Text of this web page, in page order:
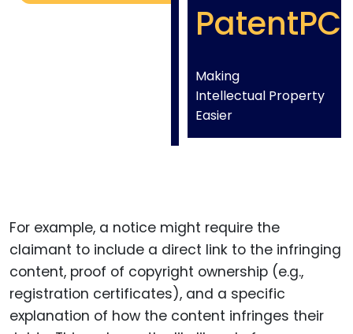
PatentPC
Making
Intellectual Property
Easier
For example, a notice might require the
claimant to include a direct link to the infringing
content, proof of copyright ownership (e.g.,
registration certificates), and a specific
explanation of how the content infringes their